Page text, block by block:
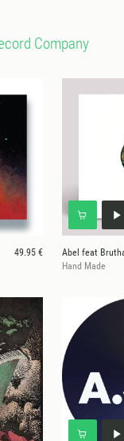
Company
49.95 €
Abel feat
Hand Made